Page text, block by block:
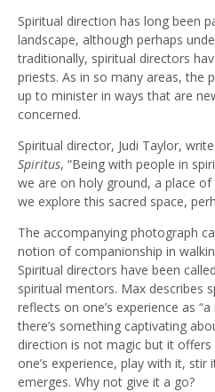
Spiritual direction has long been
landscape, although perhaps
traditionally, spiritual directors
priests. As in so many areas, the
up to minister in ways that are
concerned.
Spiritual director, Judi Taylor,
Spiritus, “Being with people in
we are on holy ground, a place
we explore this sacred space,
The accompanying photograph
notion of companionship in
Spiritual directors have been
spiritual mentors. Max describes
reflects on one’s experience as
there’s something captivating
direction is not magic but it
one’s experience, play with it,
emerges. Why not give it a go?